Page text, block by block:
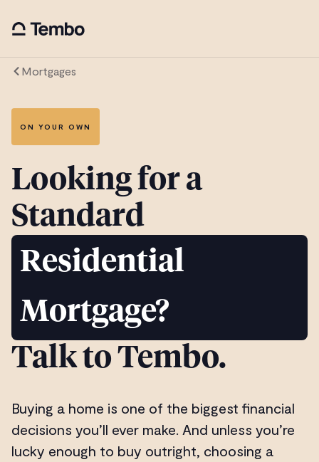
Mortgages
ON YOUR OWN
Looking for a
Standard
Residential
Mortgage?
Talk to Tembo.
Buying a home is one of the biggest financial
decisions you’ll ever make. And unless you’re
lucky enough to buy outright, choosing a